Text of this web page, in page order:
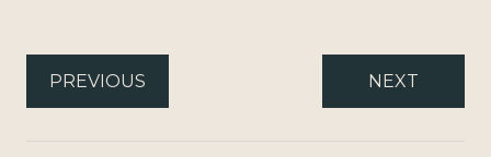
PREVIOUS NEXT